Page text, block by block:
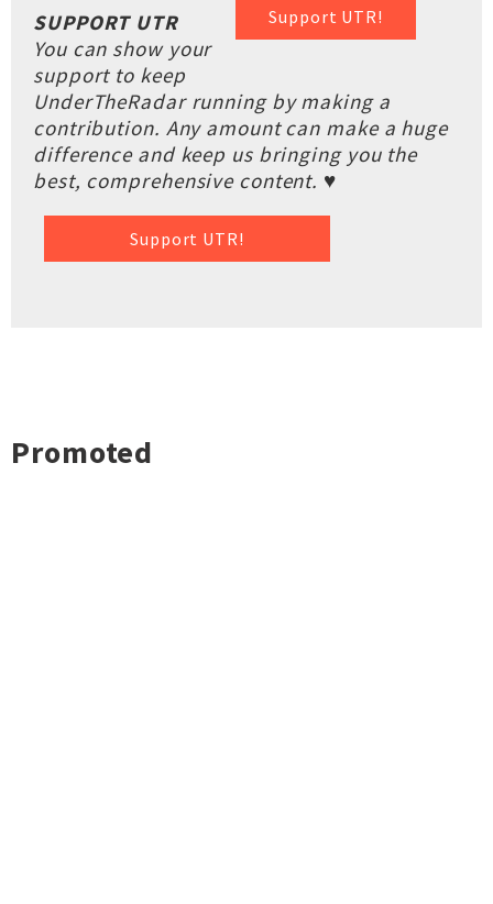
Support UTR!
SUPPORT UTR
You can show your
support to keep
UnderTheRadar running by making a
contribution. Any amount can make a huge
difference and keep us bringing you the
best, comprehensive content. ♥
Support UTR!
Promoted